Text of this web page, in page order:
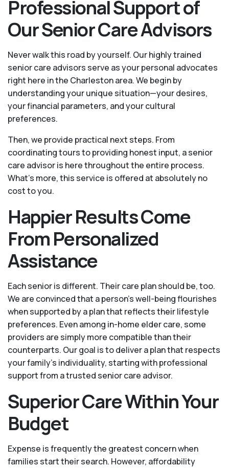
Professional Support of
Our Senior Care Advisors
Never walk this road by yourself. Our highly trained
senior care advisors serve as your personal advocates
right here in the Charleston area. We begin by
understanding your unique situation—your desires,
your financial parameters, and your cultural
preferences.
Then, we provide practical next steps. From
coordinating tours to providing honest input, a senior
care advisor is here throughout the entire process.
What's more, this service is offered at absolutely no
cost to you.
Happier Results Come
From Personalized
Assistance
Each senior is different. Their care plan should be, too.
We are convinced that a person’s well-being flourishes
when supported by a plan that reflects their lifestyle
preferences. Even among in-home elder care, some
providers are simply more compatible than their
counterparts. Our goal is to deliver a plan that respects
your family’s individuality, starting with professional
support from a trusted senior care advisor.
Superior Care Within Your
Budget
Expense is frequently the greatest concern when
families start their search. However, affordability